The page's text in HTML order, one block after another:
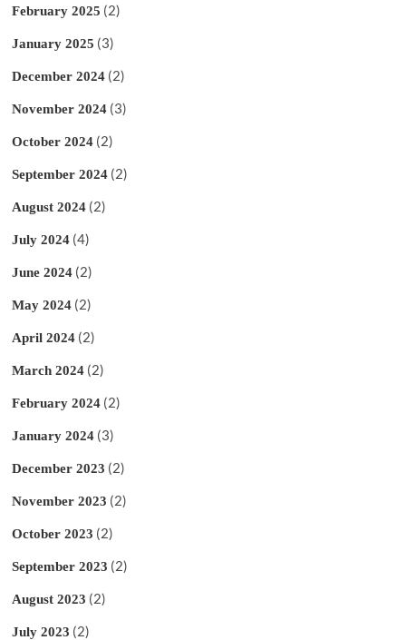
February 2025 (2)
January 2025 (3)
December 2024 (2)
November 2024 (3)
October 2024 (2)
September 2024 (2)
August 2024 (2)
July 2024 (4)
June 2024 (2)
May 2024 (2)
April 2024 (2)
March 2024 (2)
February 2024 (2)
January 2024 (3)
December 2023 (2)
November 2023 (2)
October 2023 (2)
September 2023 (2)
August 2023 (2)
July 2023 (2)